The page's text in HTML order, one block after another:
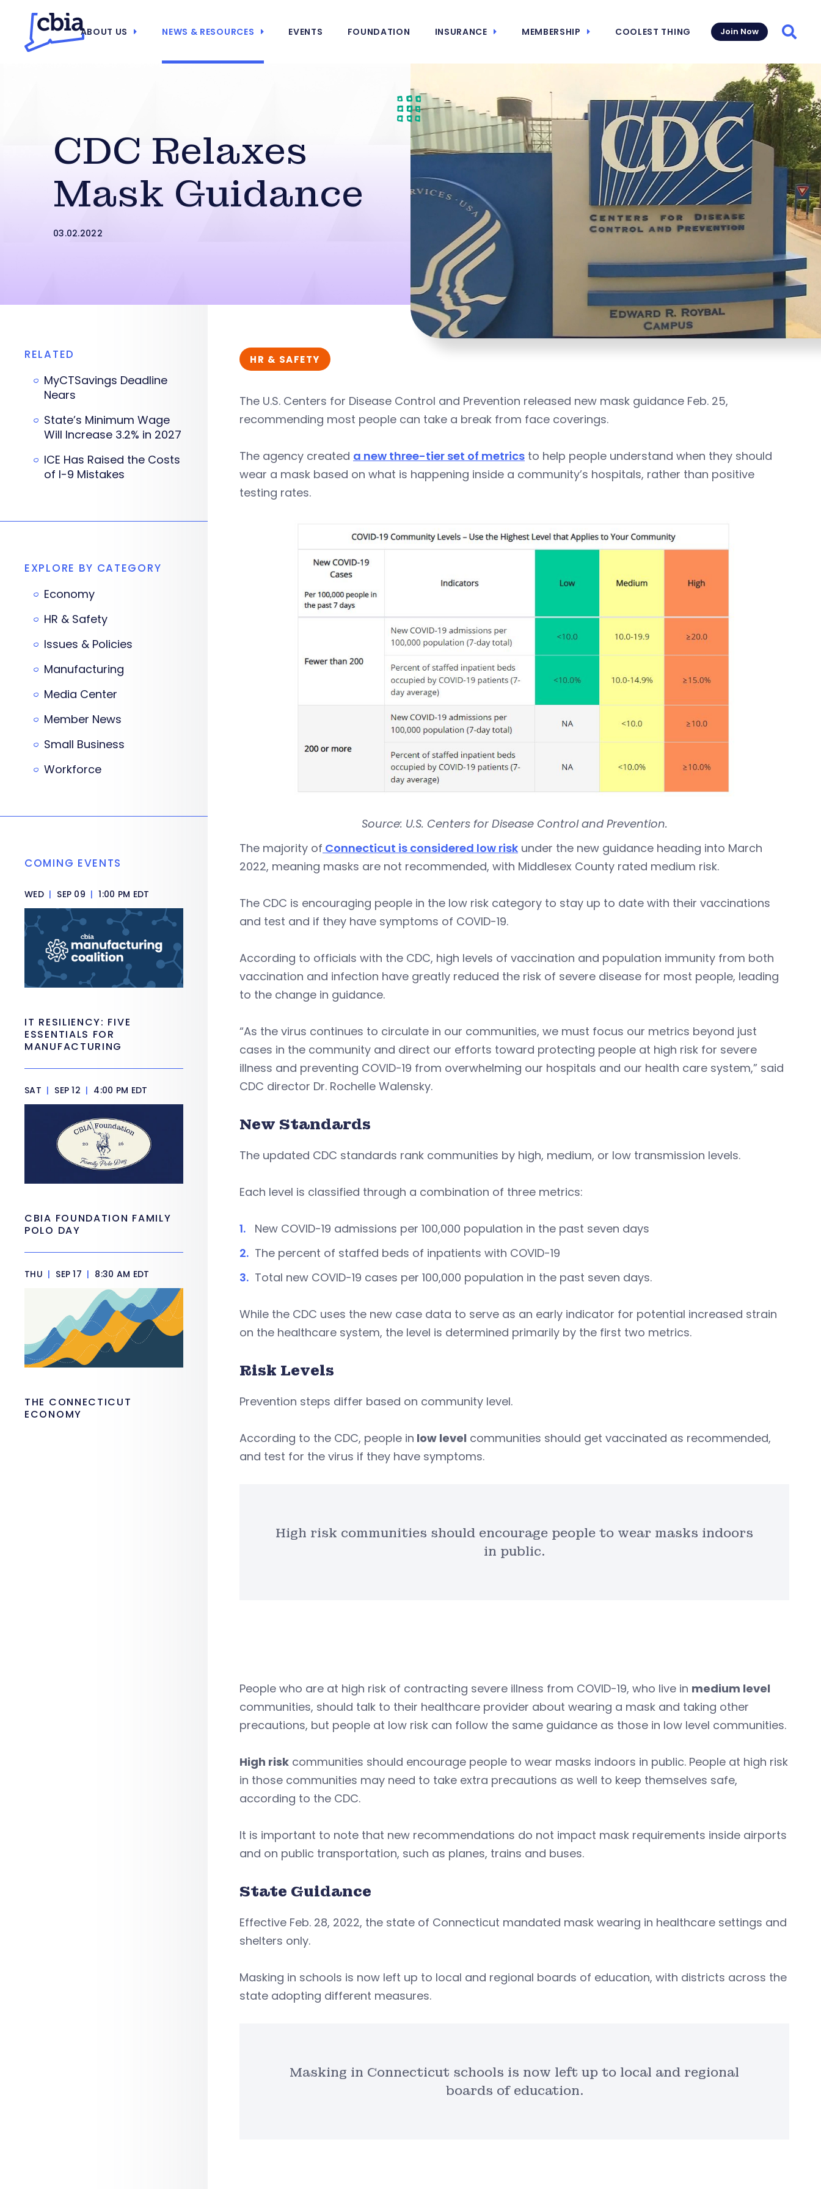
ABOUT US NEWS & RESOURCES EVENTS FOUNDATION INSURANCE MEMBERSHIP COOLEST THING Join Now
CDC Relaxes
Mask Guidance
03.02.2022
HR & SAFETY
The U.S. Centers for Disease Control and Prevention released new mask guidance Feb. 25,
recommending most people can take a break from face coverings.
The agency created a new three-tier set of metrics to help people understand when they should
wear a mask based on what is happening inside a community’s hospitals, rather than positive
testing rates.
Source: U.S. Centers for Disease Control and Prevention.
The majority of Connecticut is considered low risk under the new guidance heading into March
2022, meaning masks are not recommended, with Middlesex County rated medium risk.
The CDC is encouraging people in the low risk category to stay up to date with their vaccinations
and test and if they have symptoms of COVID-19.
According to officials with the CDC, high levels of vaccination and population immunity from both
vaccination and infection have greatly reduced the risk of severe disease for most people, leading
to the change in guidance.
“As the virus continues to circulate in our communities, we must focus our metrics beyond just
cases in the community and direct our efforts toward protecting people at high risk for severe
illness and preventing COVID-19 from overwhelming our hospitals and our health care system,” said
CDC director Dr. Rochelle Walensky.
New Standards
The updated CDC standards rank communities by high, medium, or low transmission levels.
Each level is classified through a combination of three metrics:
New COVID-19 admissions per 100,000 population in the past seven days
The percent of staffed beds of inpatients with COVID-19
Total new COVID-19 cases per 100,000 population in the past seven days.
While the CDC uses the new case data to serve as an early indicator for potential increased strain
on the healthcare system, the level is determined primarily by the first two metrics.
Risk Levels
Prevention steps differ based on community level.
According to the CDC, people in low level communities should get vaccinated as recommended,
and test for the virus if they have symptoms.
High risk communities should encourage people to wear masks indoors
in public.
People who are at high risk of contracting severe illness from COVID-19, who live in medium level
communities, should talk to their healthcare provider about wearing a mask and taking other
precautions, but people at low risk can follow the same guidance as those in low level communities.
High risk communities should encourage people to wear masks indoors in public. People at high risk
in those communities may need to take extra precautions as well to keep themselves safe,
according to the CDC.
It is important to note that new recommendations do not impact mask requirements inside airports
and on public transportation, such as planes, trains and buses.
State Guidance
Effective Feb. 28, 2022, the state of Connecticut mandated mask wearing in healthcare settings and
shelters only.
Masking in schools is now left up to local and regional boards of education, with districts across the
state adopting different measures.
Masking in Connecticut schools is now left up to local and regional
boards of education.
RELATED
MyCTSavings Deadline
Nears
State’s Minimum Wage
Will Increase 3.2% in 2027
ICE Has Raised the Costs
of I-9 Mistakes
EXPLORE BY CATEGORY
Economy
HR & Safety
Issues & Policies
Manufacturing
Media Center
Member News
Small Business
Workforce
COMING EVENTS
WED | SEP 09 | 1:00 PM EDT
IT RESILIENCY: FIVE
ESSENTIALS FOR
MANUFACTURING
SAT | SEP 12 | 4:00 PM EDT
CBIA FOUNDATION FAMILY
POLO DAY
THU | SEP 17 | 8:30 AM EDT
THE CONNECTICUT
ECONOMY